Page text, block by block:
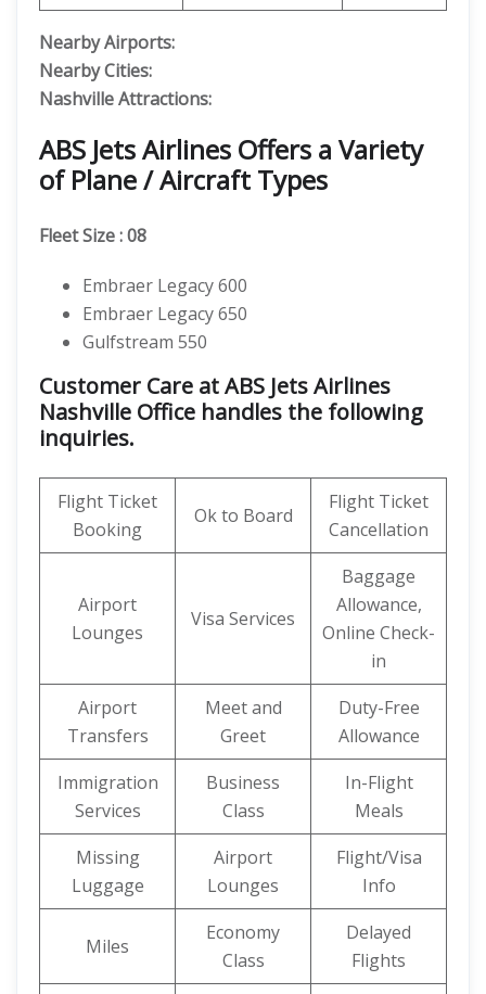
Nearby Airports:
Nearby Cities:
NashvilleAttractions:
ABS Jets Airlines Offers a Variety
of Plane / Aircraft Types
Fleet Size : 08
Embraer Legacy 600
Embraer Legacy 650
Gulfstream 550
Customer Care at ABS Jets Airlines
Nashville Office handles the following
inquiries.
Flight Ticket
Booking
Ok to Board
Flight Ticket
Cancellation
Airport
Lounges
Visa Services
Baggage
Allowance,
Online Check-
in
Airport
Transfers
Meet and
Greet
Duty-Free
Allowance
Immigration
Services
Business
Class
In-Flight
Meals
Missing
Luggage
Airport
Lounges
Flight/Visa
Info
Miles
Economy
Class
Delayed
Flights